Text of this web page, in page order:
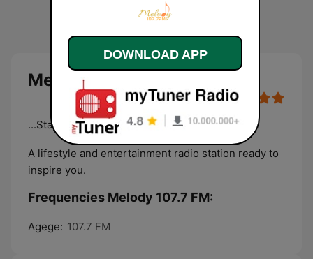
Melody 107.7 FM
...Stay Cool With Melody
A lifestyle and entertainment radio station ready to
inspire you.
Frequencies Melody 107.7 FM:
Agege: 107.7 FM
DOWNLOAD APP